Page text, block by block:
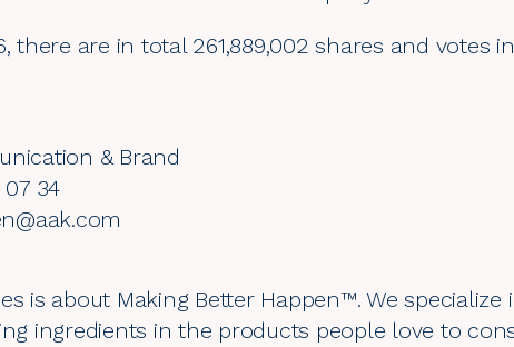
there are in total 261,889,002 shares and votes
& Brand
07 34
is about Making Better Happen™. We
ingredients in the products people love to